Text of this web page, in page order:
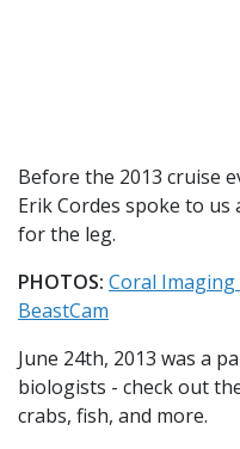
Before the 2013 cruise
Erik Cordes spoke to
for the leg.
PHOTOS: Coral
BeastCam
June 24th, 2013 was a
biologists - check out
crabs, fish, and more.